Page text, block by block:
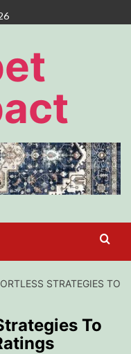
STRATEGIES TO
To